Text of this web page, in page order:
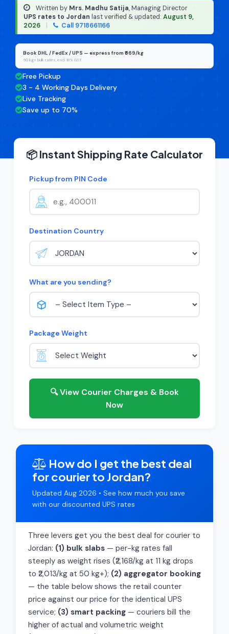
Written by Mrs. Madhu Satija, Managing Director
·
UPS rates to Jordan last verified & updated: August 9,
2026
Call 9718661166
Book DHL / FedEx / UPS — express from ₹669/kg
50 kg+ bulk rates, excl. 18% GST
Free Pickup
3 - 4 Working Days Delivery
Live Tracking
Save up to 70%
📦 Instant Shipping Rate Calculator
Pickup from PIN Code
Destination Country
What are you sending?
Package Weight
🔍 View Courier Charges & Book
Now
How do I get the best deal
for courier to Jordan?
Updated Aug 2026 • See how much you save
with our discounted UPS rates
Three levers get you the best deal for courier to
Jordan: (1) bulk slabs — per-kg rates fall
steeply as weight rises (₹2,168/kg at 11 kg drops
to ₹2,013/kg at 50 kg+); (2) aggregator booking
— the table below shows the retail counter
price against our price for the identical UPS
service; (3) smart packing — couriers bill the
higher of actual and volumetric weight